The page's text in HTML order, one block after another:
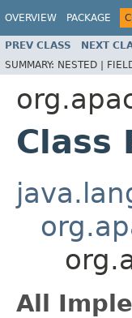
OVERVIEW PACKAGE
PREV CLASS NEXT
SUMMARY: NESTED |
Class
All